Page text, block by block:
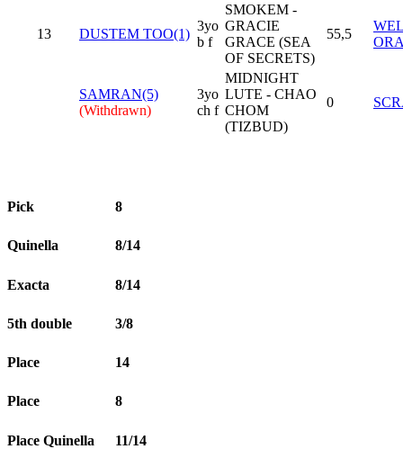
13 DUSTEM TOO(1)
3yo
b f
SMOKEM -
GRACIE
GRACE (SEA
OF SECRETS)
55,5
SAMRAN(5)
(Withdrawn)
3yo
ch f
MIDNIGHT
LUTE - CHAO
CHOM
(TIZBUD)
0
Pick 8
Quinella 8/14
Exacta 8/14
5th double 3/8
Place 14
Place 8
Place Quinella 11/14